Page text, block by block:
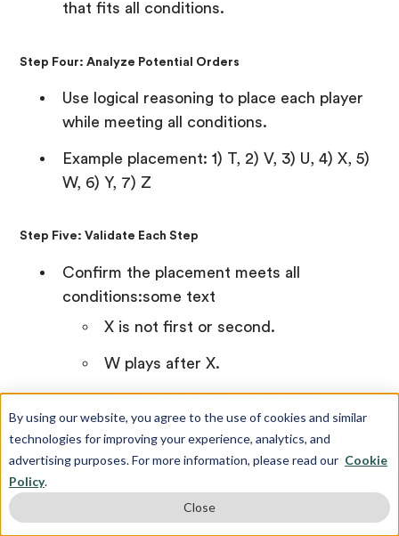
By using our website, you agree to the use of cookies and similar
technologies for improving your experience, analytics, and
advertising purposes. For more information, please read our Cookie
Policy.
Close
that fits all conditions.
Step Four: Analyze Potential Orders
Use logical reasoning to place each player
while meeting all conditions.
Example placement: 1) T, 2) V, 3) U, 4) X, 5)
W, 6) Y, 7) Z
Step Five: Validate Each Step
Confirm the placement meets all
conditions:some text
X is not first or second.
W plays after X.
Y plays immediately after W.